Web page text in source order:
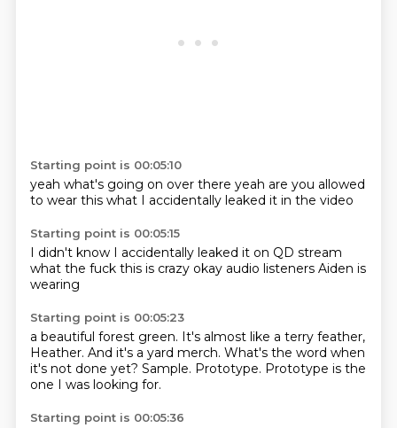
Starting point is 00:05:10
yeah what's going on over there yeah are you allowed
to wear this what I accidentally leaked it in the video
Starting point is 00:05:15
I didn't know I accidentally leaked it on QD stream
what the fuck this is crazy okay audio listeners Aiden is
wearing
Starting point is 00:05:23
a beautiful forest green. It's almost like a terry feather,
Heather. And it's a yard merch. What's the word when
it's not done yet? Sample. Prototype. Prototype is the
one I was looking for.
Starting point is 00:05:36